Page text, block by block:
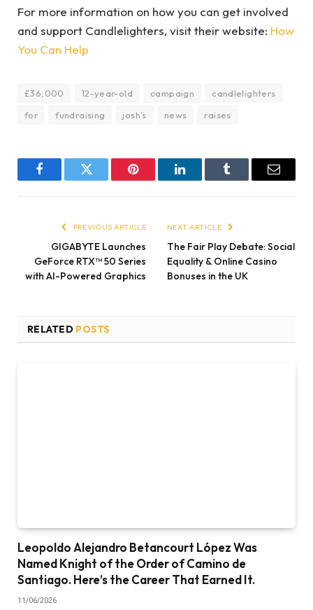
For more information on how you can get involved
and support Candlelighters, visit their website: How
You Can Help
£36,000 12-year-old campaign
candlelighters
for
fundraising josh’s news raises
FacebookTwitter Pinterest LinkedInTumblr Email
PREVIOUS ARTICLE
GIGABYTE Launches
GeForce RTX™ 50 Series
with AI-Powered Graphics
NEXT ARTICLE
The Fair Play Debate: Social
Equality & Online Casino
Bonuses in the UK
RELATED POSTS
Leopoldo Alejandro Betancourt López Was
Named Knight of the Order of Camino de
Santiago. Here’s the Career That Earned It.
11/06/2026